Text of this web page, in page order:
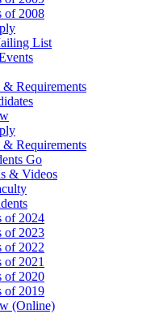
of 2008
List
Requirements
Requirements
Go
& Videos
of 2024
of 2023
of 2022
of 2021
of 2020
of 2019
(Online)